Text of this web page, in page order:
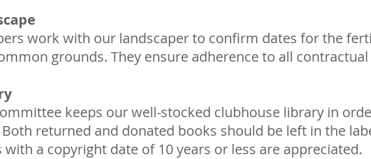
work with our landscaper to confirm dates for the
grounds. They ensure adherence to all
keeps our well-stocked clubhouse library in
returned and donated books should be left in the
with a copyright date of 10 years or less are appreciated.